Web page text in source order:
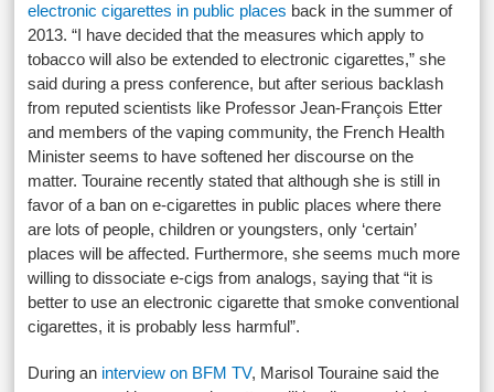
electronic cigarettes in public places back in the summer of
2013. “I have decided that the measures which apply to
tobacco will also be extended to electronic cigarettes,” she
said during a press conference, but after serious backlash
from reputed scientists like Professor Jean-François Etter
and members of the vaping community, the French Health
Minister seems to have softened her discourse on the
matter. Touraine recently stated that although she is still in
favor of a ban on e-cigarettes in public places where there
are lots of people, children or youngsters, only ‘certain’
places will be affected. Furthermore, she seems much more
willing to dissociate e-cigs from analogs, saying that “it is
better to use an electronic cigarette that smoke conventional
cigarettes, it is probably less harmful”.
During an interview on BFM TV, Marisol Touraine said the